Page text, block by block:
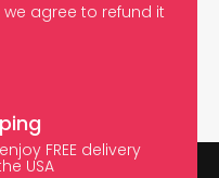
agree to refund it
FREE delivery
USA